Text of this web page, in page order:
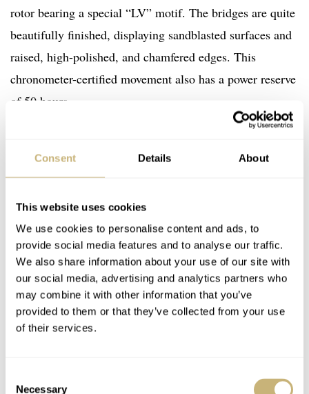
Consent Details About
This website uses cookies
We use cookies to personalise content and ads, to
provide social media features and to analyse our traffic.
We also share information about your use of our site with
our social media, advertising and analytics partners who
may combine it with other information that you’ve
provided to them or that they’ve collected from your use
of their services.
Necessary
rotor bearing a special “LV” motif. The bridges are quite
beautifully finished, displaying sandblasted surfaces and
raised, high-polished, and chamfered edges. This
chronometer-certified movement also has a power reserve
of 50 hours.